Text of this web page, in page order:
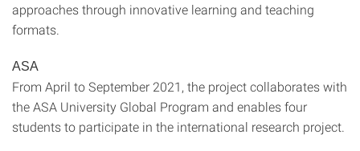
approaches through innovative learning and teaching
formats.
ASA
From April to September 2021, the project collaborates with
the ASA University Global Program and enables four
students to participate in the international research project.